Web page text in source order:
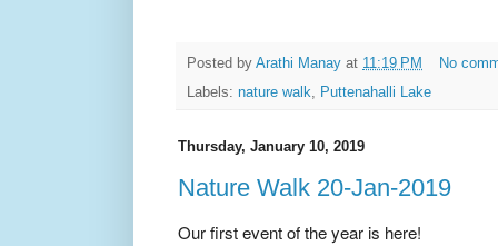
Posted by Arathi Manay at 11:19 PM
No
Labels: nature walk, Puttenahalli Lake
Thursday, January 10, 2019
Nature Walk 20-Jan-2019
Our first event of the year is here!